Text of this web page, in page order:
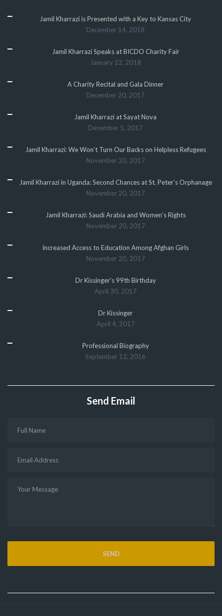
Jamil Kharrazi is Presented with a Key to Kansas City
December 14, 2018
Jamil Kharrazi Speaks at BICDO Charity Fair
January 22, 2018
A Charity Recital and Gala Dinner
December 20, 2017
Jamil Kharrazi at Sayat Nova
December 5, 2017
Jamil Kharrazi: We Won’t Turn Our Backs on Helpless Refugees
November 20, 2017
Jamil Kharrazi in Uganda: Second Chances at St. Peter’s Orphanage
November 20, 2017
Jamil Kharrazi: Saudi Arabia and Women’s Rights
November 20, 2017
Increased Access to Education Among Afghan Girls
November 20, 2017
Dr Kissinger’s 99th Birthday
April 30, 2017
Dr Kissinger
April 4, 2017
Professional Biography
September 12, 2016
Send Email